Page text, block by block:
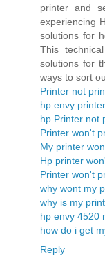
printer and
experiencing
solutions for
This
solutions for
ways to sort
Printer not
hp envy
hp Printer not
Printer won't
My printer
Hp printer
Printer won't
why wont my
why is my
hp envy 4520
how do i get
Reply